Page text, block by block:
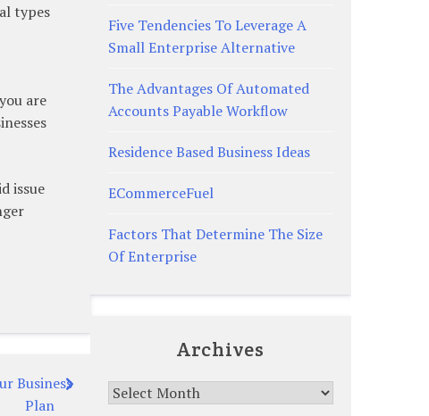
types
are
issue
Business
Plan
Five Tendencies To Leverage A
Small Enterprise Alternative
The Advantages Of Automated
Accounts Payable Workflow
Residence Based Business Ideas
ECommerceFuel
Factors That Determine The Size
Of Enterprise
Archives
Archives